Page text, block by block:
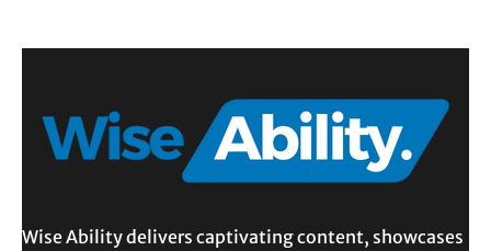
Wise Ability delivers captivating content, showcases